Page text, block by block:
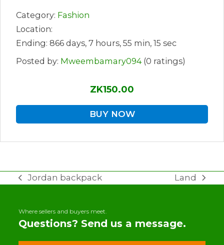
Category: Fashion
Location:
Ending: 866 days, 7 hours, 55 min, 15 sec
Posted by: Mweembamary094(0 ratings)
ZK150.00
BUY NOW
previous
Jordan backpack
next
Land
Where sellers and buyers meet.
Questions? Send us a message.